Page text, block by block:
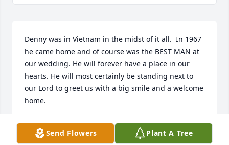
Denny was in Vietnam in the midst of it all.  In 1967
he came home and of course was the BEST MAN at
our wedding. He will forever have a place in our
hearts. He will most certainly be standing next to
our Lord to greet us with a big smile and a welcome
home.
BUD AND BARB RINGWELSKI
Oct 15, 2023Send Flowers Plant A Tree